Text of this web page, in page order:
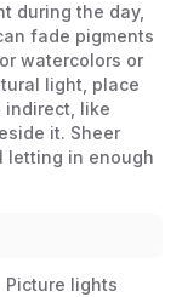
during the day,
fade pigments
watercolors or
light, place
indirect, like
it. Sheer
letting in enough
lights